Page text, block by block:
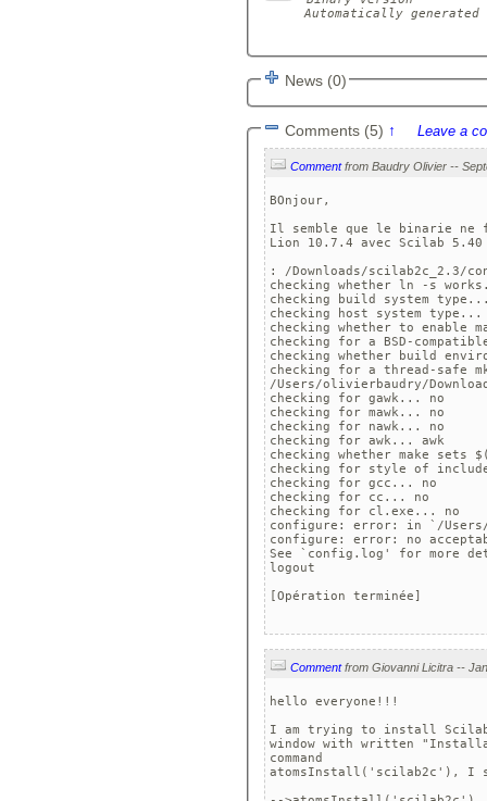
Automatically generated
News (0)
Comments (5) ↑ Leave a
Comment
BOnjour,
Il semble que le binarie ne
Lion 10.7.4 avec Scilab
: /Downloads/scilab2c_2.3/
checking whether ln -s
checking build system
checking host system
checking whether to
checking for a BSD-
checking whether build
checking for a thread-safe
/Users/olivierbaudry/
checking for gawk... no
checking for mawk... no
checking for nawk... no
checking for awk... awk
checking whether make sets
checking for style of
checking for gcc... no
checking for cc... no
checking for cl.exe... no
configure: error: in `/
configure: error: no
See `config.log' for more
logout
[Opération terminée]
Comment
hello everyone!!!
I am trying to install Scilab
window with written
command
atomsInstall('scilab2c'), I